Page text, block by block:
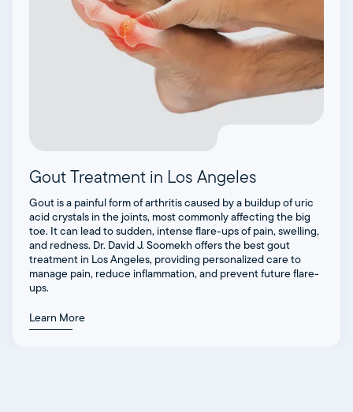
Gout Treatment in Los Angeles
Gout is a painful form of arthritis caused by a buildup of uric
acid crystals in the joints, most commonly affecting the big
toe. It can lead to sudden, intense flare-ups of pain, swelling,
and redness. Dr. David J. Soomekh offers the best gout
treatment in Los Angeles, providing personalized care to
manage pain, reduce inflammation, and prevent future flare-
ups.
Learn More